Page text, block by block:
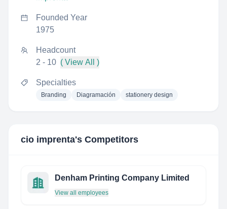
Founded Year
1975
Headcount
2 - 10 ( View All )
Specialties
Branding Diagramación stationery design
cio imprenta's Competitors
Denham Printing Company Limited
View all employees